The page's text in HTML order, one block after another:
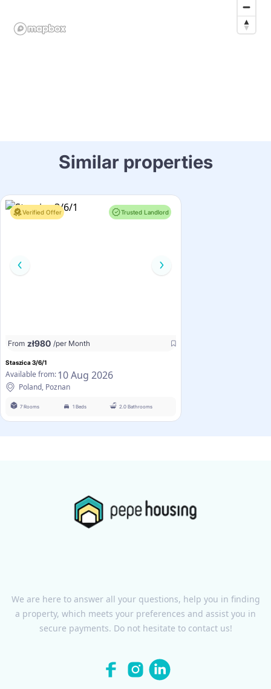
Similar properties
Verified Offer Trusted Landlord
From zł980 /per Month
Staszica 3/6/1
Available from:10 Aug 2026
Poland, Poznan
7 Rooms 1 Beds 2.0 Bathrooms
We are here to answer all your questions, help you in finding
a property, which meets your preferences and assist you in
secure payments. Do not hesitate to contact us!